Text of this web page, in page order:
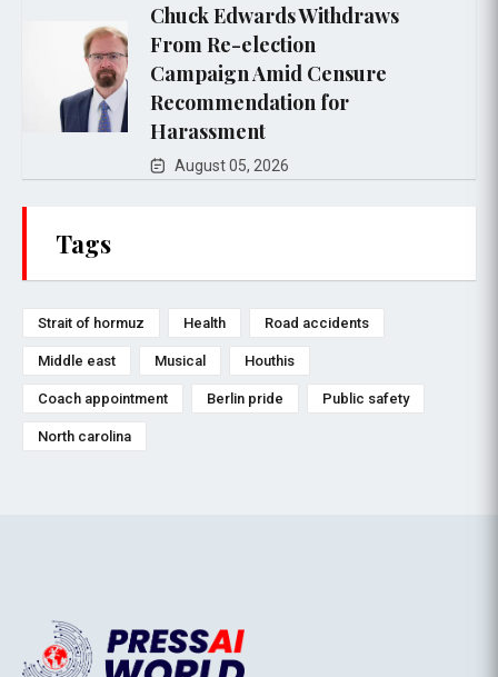
Chuck Edwards Withdraws
From Re-election
Campaign Amid Censure
Recommendation for
Harassment
August 05, 2026
Tags
Strait of hormuz Health Road accidents
Middle east Musical Houthis
Coach appointment Berlin pride Public safety
North carolina